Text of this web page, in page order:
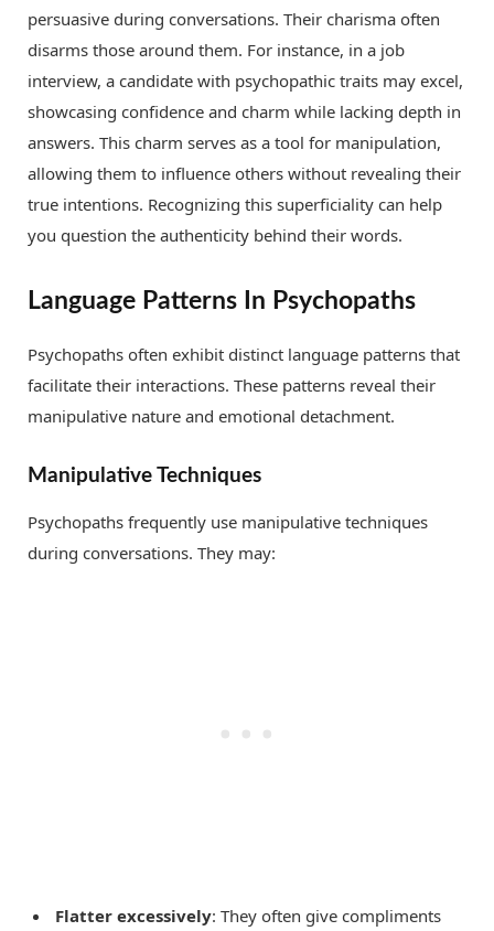
persuasive during conversations. Their charisma often
disarms those around them. For instance, in a job
interview, a candidate with psychopathic traits may excel,
showcasing confidence and charm while lacking depth in
answers. This charm serves as a tool for manipulation,
allowing them to influence others without revealing their
true intentions. Recognizing this superficiality can help
you question the authenticity behind their words.
Language Patterns In Psychopaths
Psychopaths often exhibit distinct language patterns that
facilitate their interactions. These patterns reveal their
manipulative nature and emotional detachment.
Manipulative Techniques
Psychopaths frequently use manipulative techniques
during conversations. They may:
Flatter excessively: They often give compliments